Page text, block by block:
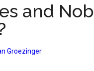
and
Groezinger